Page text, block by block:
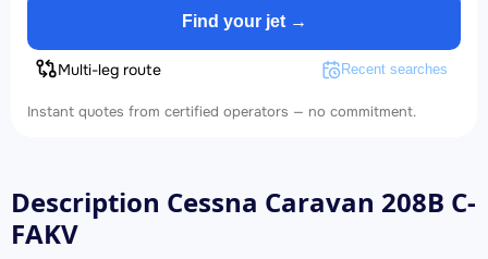
Find your jet →
Multi-leg route Recent searches
Instant quotes from certified operators — no commitment.
Description Cessna Caravan 208B C-
FAKV